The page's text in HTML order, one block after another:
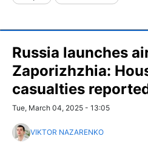
Russia launches
Zaporizhzhia:
casualties
Tue, March 04, 2025 - 13:05
VIKTOR NAZARENKO